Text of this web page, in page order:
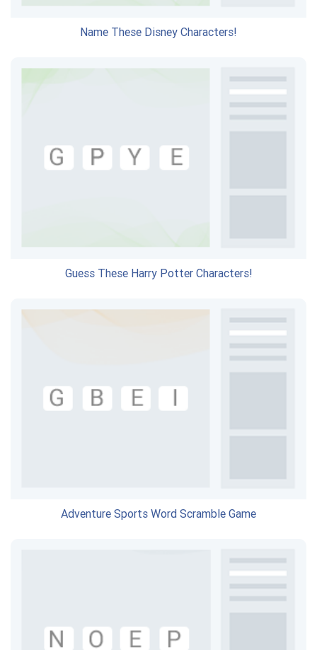
Name These Disney Characters!
Guess These Harry Potter Characters!
Adventure Sports Word Scramble Game